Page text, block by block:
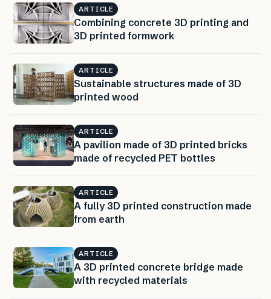
ARTICLE
Combining concrete 3D printing and
3D printed formwork
ARTICLE
Sustainable structures made of 3D
printed wood
ARTICLE
A pavilion made of 3D printed bricks
made of recycled PET bottles
ARTICLE
A fully 3D printed construction made
from earth
ARTICLE
A 3D printed concrete bridge made
with recycled materials